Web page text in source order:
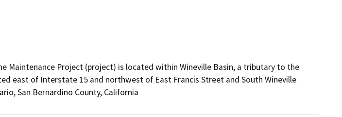
Maintenance Project (project) is located within Wineville Basin, a tributary to the
east of Interstate 15 and northwest of East Francis Street and South Wineville
San Bernardino County, California